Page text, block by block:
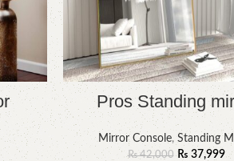
Pros Standing
Mirror Console, Standing
₨42,000 ₨ 37,999